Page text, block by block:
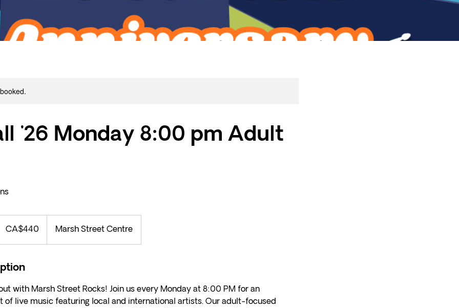
'26 Monday 8:00 pm Adult
dollarsCA$440 Marsh Street Centre
with Marsh Street Rocks! Join us every Monday at 8:00 PM for an
of live music featuring local and international artists. Our adult-focused